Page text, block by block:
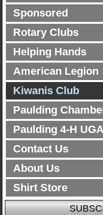
Sponsored
Rotary Clubs
Helping Hands
American Legion
Kiwanis Club
Paulding
Paulding 4-H UGA
Contact Us
About Us
Shirt Store